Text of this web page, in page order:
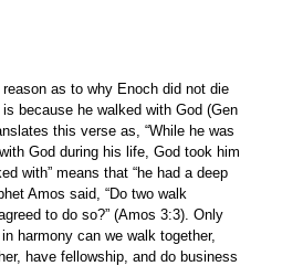
as to why Enoch did not die
because he walked with God (Gen
this verse as, “While he was
God during his life, God took him
with” means that “he had a deep
Amos said, “Do two walk
to do so?” (Amos 3:3). Only
harmony can we walk together,
have fellowship, and do business